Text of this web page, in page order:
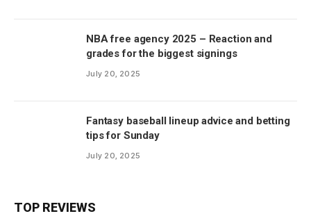
NBA free agency 2025 – Reaction and
grades for the biggest signings
July 20, 2025
Fantasy baseball lineup advice and betting
tips for Sunday
July 20, 2025
TOP REVIEWS